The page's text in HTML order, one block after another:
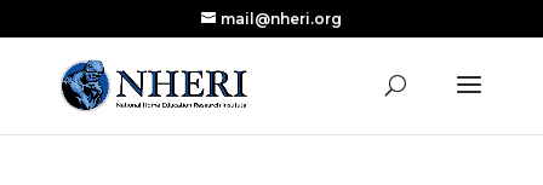
Research Published in Nearly a Decade
Read the Review
mail@nheri.org